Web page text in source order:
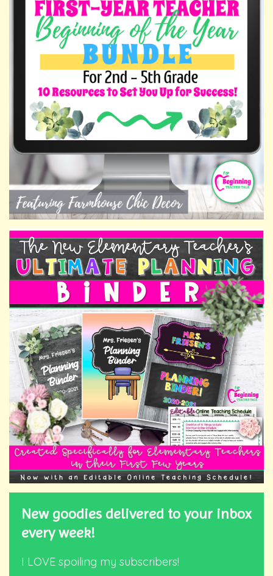
New goodies delivered to your inbox
every week!
I LOVE spoiling my subscribers!